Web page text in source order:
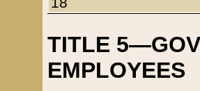
TITLE
EMPLOYEES